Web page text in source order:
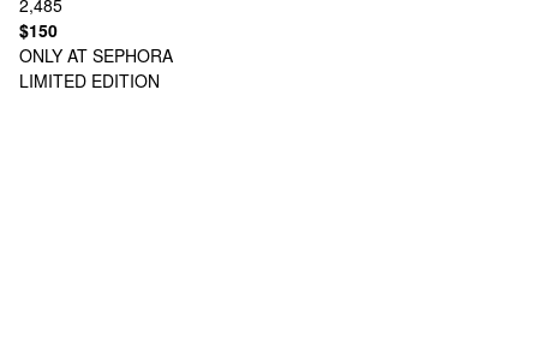
2,485
$150
ONLY AT SEPHORA
LIMITED EDITION